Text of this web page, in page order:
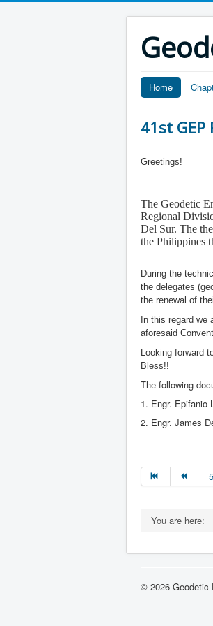
Home
41st
Greetings!
The Geodetic
Regional
Del Sur. The
the Philippines
During the
the delegates
the renewal of
In this regard
aforesaid
Looking forward
Bless!!
The following
1. Engr. Epifanio
2. Engr. James
5
You are here:
© 2026 Geodetic